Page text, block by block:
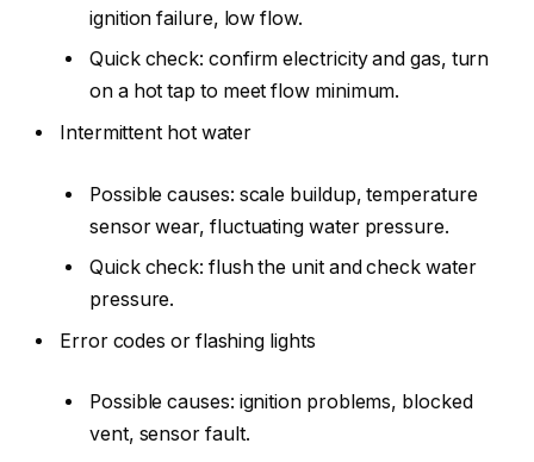
ignition failure, low flow.
Quick check: confirm electricity and gas, turn
on a hot tap to meet flow minimum.
Intermittent hot water
Possible causes: scale buildup, temperature
sensor wear, fluctuating water pressure.
Quick check: flush the unit and check water
pressure.
Error codes or flashing lights
Possible causes: ignition problems, blocked
vent, sensor fault.